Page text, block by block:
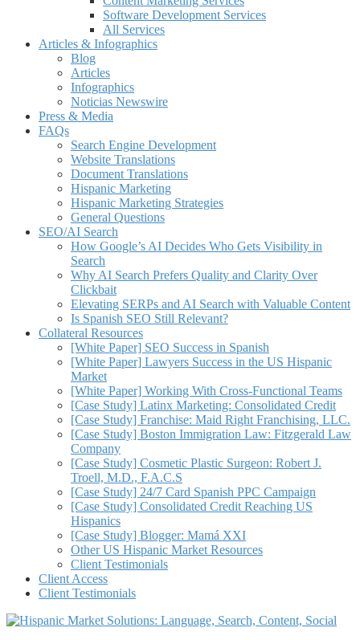
Software Development Services
All Services
Articles & Infographics
Blog
Articles
Infographics
Noticias Newswire
Press & Media
FAQs
Search Engine Development
Website Translations
Document Translations
Hispanic Marketing
Hispanic Marketing Strategies
General Questions
SEO/AI Search
How Google’s AI Decides Who Gets Visibility in
Search
Why AI Search Prefers Quality and Clarity Over
Clickbait
Elevating SERPs and AI Search with Valuable Content
Is Spanish SEO Still Relevant?
Collateral Resources
[White Paper] SEO Success in Spanish
[White Paper] Lawyers Success in the US Hispanic
Market
[White Paper] Working With Cross-Functional Teams
[Case Study] Latinx Marketing: Consolidated Credit
[Case Study] Franchise: Maid Right Franchising, LLC.
[Case Study] Boston Immigration Law: Fitzgerald Law
Company
[Case Study] Cosmetic Plastic Surgeon: Robert J.
Troell, M.D., F.A.C.S
[Case Study] 24/7 Card Spanish PPC Campaign
[Case Study] Consolidated Credit Reaching US
Hispanics
[Case Study] Blogger: Mamá XXI
Other US Hispanic Market Resources
Client Testimonials
Client Access
Client Testimonials